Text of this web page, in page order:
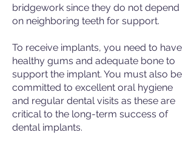
bridgework since they do not depend
on neighboring teeth for support.
To receive implants, you need to have
healthy gums and adequate bone to
support the implant. You must also be
committed to excellent oral hygiene
and regular dental visits as these are
critical to the long-term success of
dental implants.